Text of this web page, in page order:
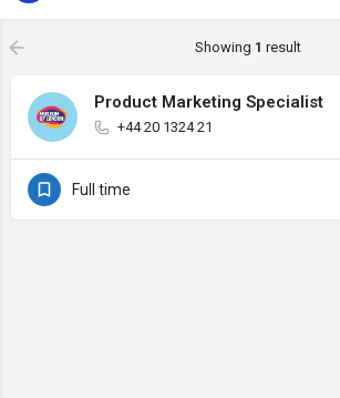
Showing 1 result
Product Marketing Specialist
+44 20 1324 21
Full time